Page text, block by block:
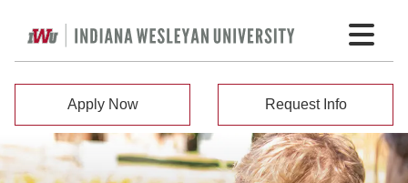
Apply Now Request Info